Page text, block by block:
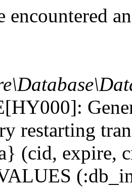
encountered
restarting
(cid, expire,